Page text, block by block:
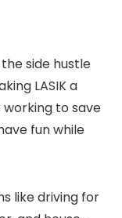
side hustle
LASIK a
working to save
fun while
like driving for